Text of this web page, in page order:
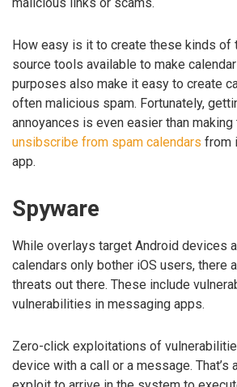
How easy is it to create these kinds of
source tools available to make
purposes also make it easy to create
often malicious spam. Fortunately,
annoyances is even easier than
unsibscribe from spam calendars from
app.
Spyware
While overlays target Android devices
calendars only bother iOS users, there
threats out there. These include
vulnerabilities in messaging apps.
Zero-click exploitations of
device with a call or a message. That’s